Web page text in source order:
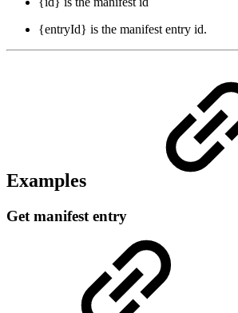
{entryId} is the manifest entry id.
Examples
Get manifest entry